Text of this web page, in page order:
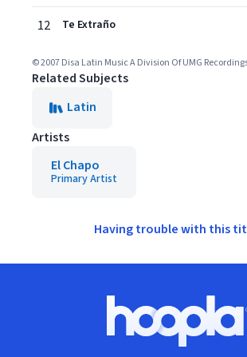
12 Te Extraño
© 2007 Disa Latin Music A Division Of UMG
Related Subjects
Latin
Artists
El Chapo
Primary Artist
Having trouble with this
Hoopla